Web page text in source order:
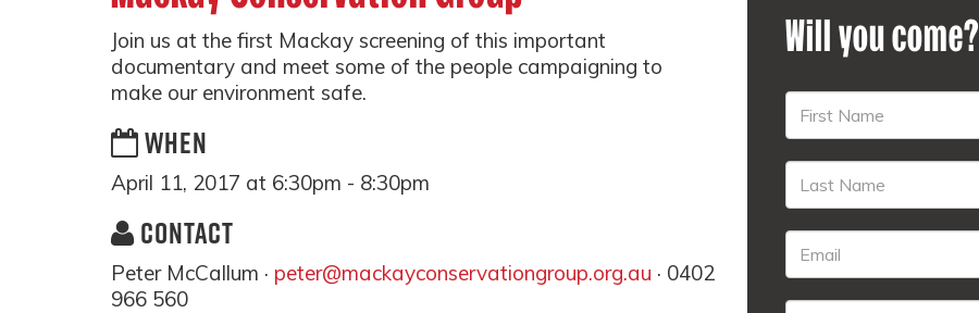
Join us at the first Mackay screening of this important
documentary and meet some of the people campaigning to
make our environment safe.
WHEN
April 11, 2017 at 6:30pm - 8:30pm
CONTACT
Peter McCallum · peter@mackayconservationgroup.org.au · 0402
966 560
Will you come?